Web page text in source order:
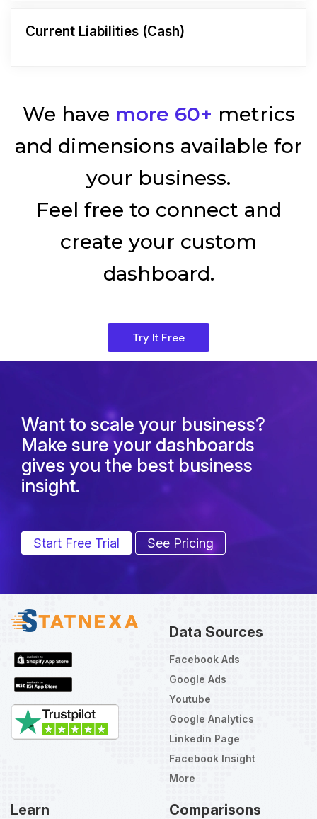
Current Liabilities (Cash)
We have more 60+ metrics
and dimensions available for
your business.
Feel free to connect and
create your custom
dashboard.
Try It Free
Want to scale your business?
Make sure your dashboards
gives you the best business
insight.
Start Free Trial See Pricing
Data Sources
Facebook Ads
Google Ads
Youtube
Google Analytics
Linkedin Page
Facebook Insight
More
Learn Comparisons